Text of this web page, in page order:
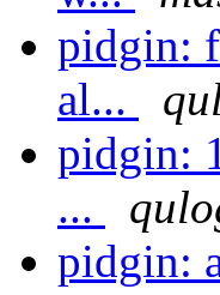
pidgin:
al...
pidgin:
...
pidgin: